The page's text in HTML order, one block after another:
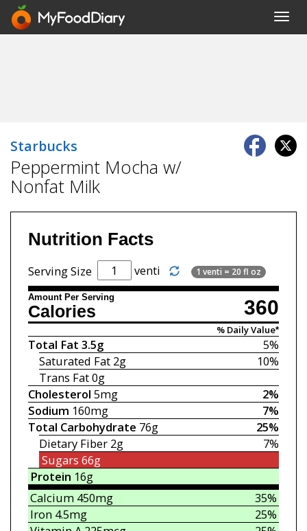
Starbucks
Peppermint Mocha w/
Nonfat Milk
Nutrition Facts
Serving Size venti 1 venti = 20 fl oz
Amount Per Serving 360
Calories
% Daily Value*
5%
Total Fat 3.5g
10%
Saturated Fat 2g
Trans Fat0g
2%
Cholesterol 5mg
7%
Sodium 160mg
25%
Total Carbohydrate 76g
7%
Dietary Fiber 2g
Sugars 66g
Protein 16g
35%
Calcium 450mg
25%
Iron 4.5mg